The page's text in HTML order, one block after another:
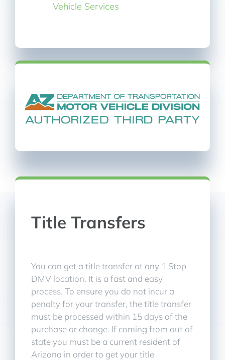
Vehicle Services
Title Transfers
You can get a title transfer at any 1 Stop
DMV location. It is a fast and easy
process. To ensure you do not incur a
penalty for your transfer, the title transfer
must be processed within 15 days of the
purchase or change. If coming from out of
state you must be a current resident of
Arizona in order to get your title